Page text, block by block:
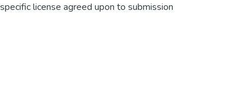
license agreed upon to submission